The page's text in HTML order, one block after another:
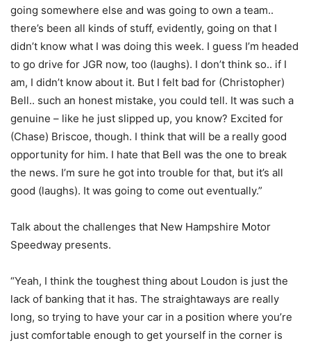
going somewhere else and was going to own a team..
there’s been all kinds of stuff, evidently, going on that I
didn’t know what I was doing this week. I guess I’m headed
to go drive for JGR now, too (laughs). I don’t think so.. if I
am, I didn’t know about it. But I felt bad for (Christopher)
Bell.. such an honest mistake, you could tell. It was such a
genuine – like he just slipped up, you know? Excited for
(Chase) Briscoe, though. I think that will be a really good
opportunity for him. I hate that Bell was the one to break
the news. I’m sure he got into trouble for that, but it’s all
good (laughs). It was going to come out eventually.”
Talk about the challenges that New Hampshire Motor
Speedway presents.
“Yeah, I think the toughest thing about Loudon is just the
lack of banking that it has. The straightaways are really
long, so trying to have your car in a position where you’re
just comfortable enough to get yourself in the corner is